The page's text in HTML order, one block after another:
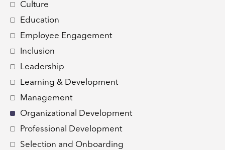
Culture
Education
Employee Engagement
Inclusion
Leadership
Learning & Development
Management
Organizational Development
Professional Development
Selection and Onboarding